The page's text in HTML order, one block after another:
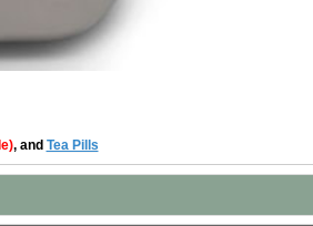
, and Tea Pills